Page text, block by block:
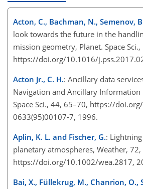
Acton, C., Bachman, N., Semenov,
look towards the future in the
mission geometry, Planet. Space
https://doi.org/10.1016/
Acton Jr., C. H.: Ancillary data
Navigation and Ancillary Information
Space Sci., 44, 65–70, https://
0633(95)00107-7, 1996.
Aplin, K. L. and Fischer, G.:
planetary atmospheres, Weather, 72,
https://doi.org/10.1002/wea.2817,
Bai, X., Füllekrug, M., Chanrion, O.,